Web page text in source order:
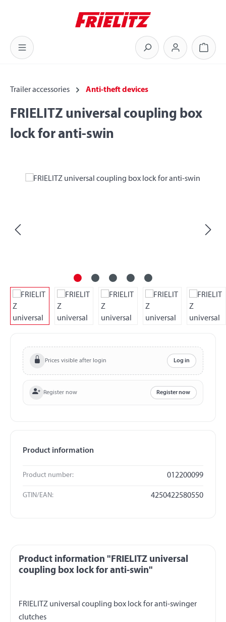
Trailer accessories Anti-theft devices
FRIELITZ universal coupling box
lock for anti-swin
Skip image gallery
Prices visible after login Log in
Register now Register now
Product information
Product number: 012200099
GTIN/EAN: 4250422580550
Product information "FRIELITZ universal
coupling box lock for anti-swin"
FRIELITZ universal coupling box lock for anti-swinger
clutches